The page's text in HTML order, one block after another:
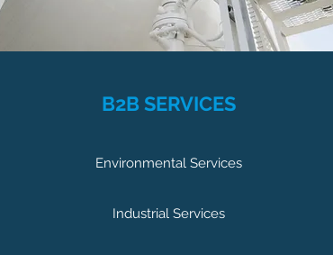
B2B SERVICES
Environmental Services
Industrial Services